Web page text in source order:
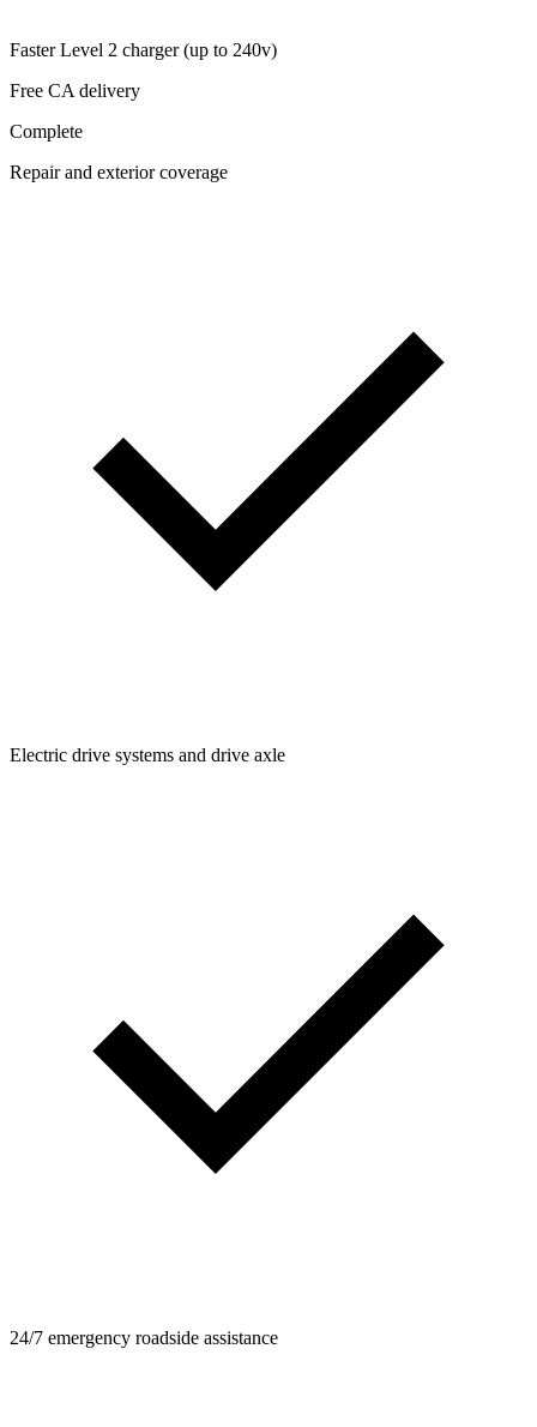
Faster Level 2 charger (up to 240v)
Free CA delivery
Complete
Repair and exterior coverage
Electric drive systems and drive axle
24/7 emergency roadside assistance